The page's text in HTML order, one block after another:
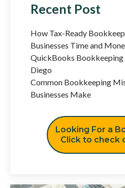
Recent Post
How Tax-Ready
Businesses Time and
QuickBooks Bookkeeping
Diego
Common Bookkeeping
Businesses Make
Looking For a
Click to check